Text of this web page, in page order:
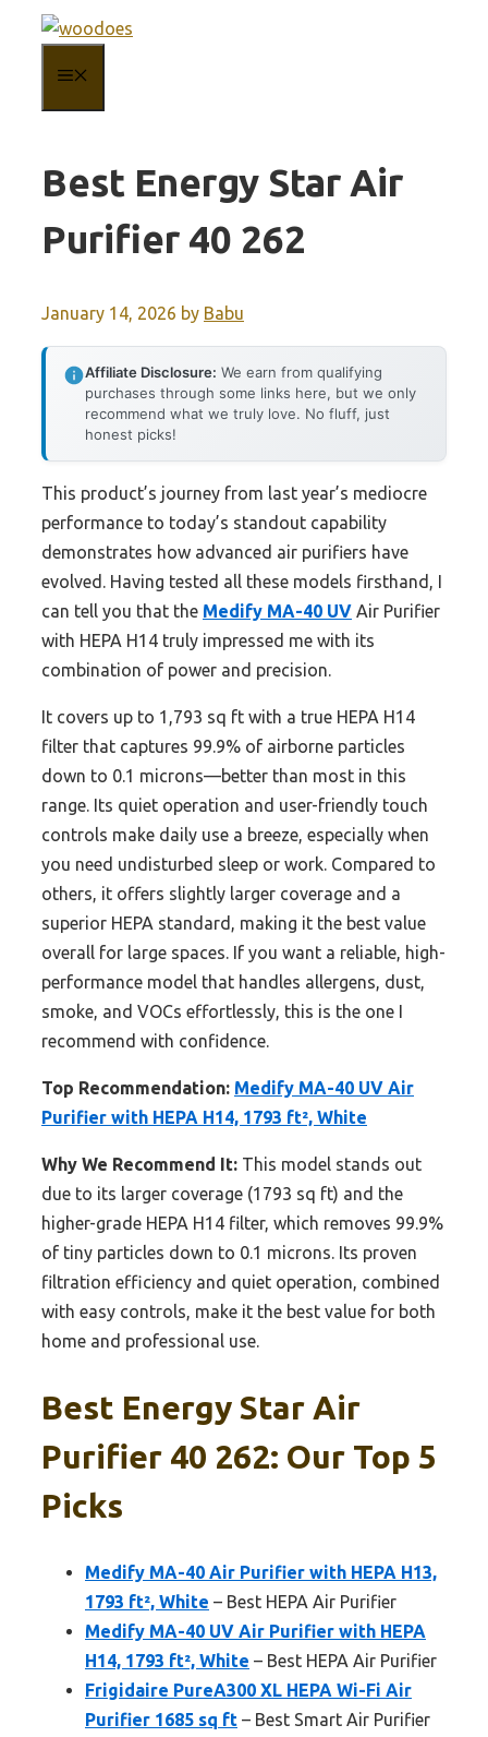
content
Best Energy Star Air
Purifier 40 262
January 14, 2026 by Babu
Affiliate Disclosure: We earn from qualifying
purchases through some links here, but we only
recommend what we truly love. No fluff, just
honest picks!
This product’s journey from last year’s mediocre
performance to today’s standout capability
demonstrates how advanced air purifiers have
evolved. Having tested all these models firsthand, I
can tell you that the Medify MA-40 UV Air Purifier
with HEPA H14 truly impressed me with its
combination of power and precision.
It covers up to 1,793 sq ft with a true HEPA H14
filter that captures 99.9% of airborne particles
down to 0.1 microns—better than most in this
range. Its quiet operation and user-friendly touch
controls make daily use a breeze, especially when
you need undisturbed sleep or work. Compared to
others, it offers slightly larger coverage and a
superior HEPA standard, making it the best value
overall for large spaces. If you want a reliable, high-
performance model that handles allergens, dust,
smoke, and VOCs effortlessly, this is the one I
recommend with confidence.
Top Recommendation: Medify MA-40 UV Air
Purifier with HEPA H14, 1793 ft², White
Why We Recommend It: This model stands out
due to its larger coverage (1793 sq ft) and the
higher-grade HEPA H14 filter, which removes 99.9%
of tiny particles down to 0.1 microns. Its proven
filtration efficiency and quiet operation, combined
with easy controls, make it the best value for both
home and professional use.
Best Energy Star Air
Purifier 40 262: Our Top 5
Picks
Medify MA-40 Air Purifier with HEPA H13,
1793 ft², White – Best HEPA Air Purifier
Medify MA-40 UV Air Purifier with HEPA
H14, 1793 ft², White – Best HEPA Air Purifier
Frigidaire PureA300 XL HEPA Wi-Fi Air
Purifier 1685 sq ft – Best Smart Air Purifier